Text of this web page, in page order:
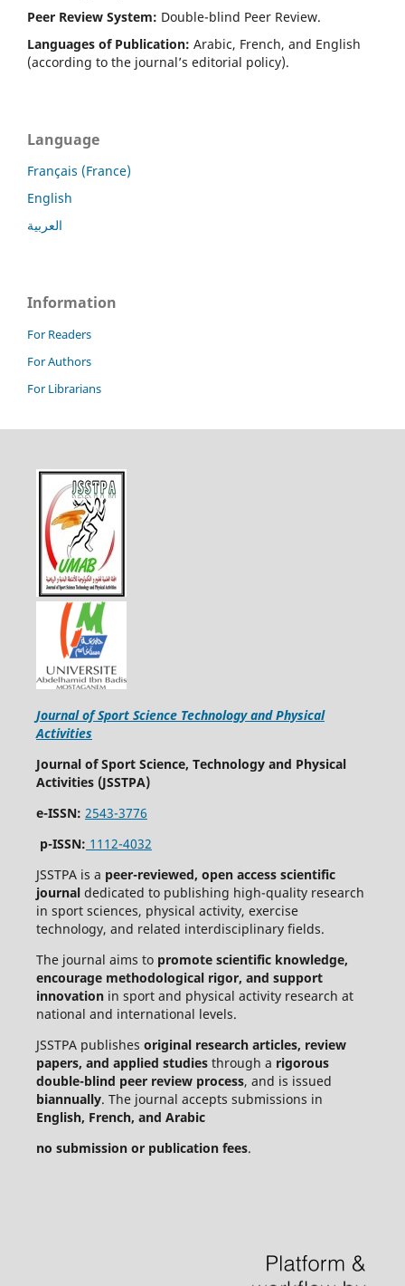
Peer Review System: Double-blind Peer Review.
Languages of Publication: Arabic, French, and English
(according to the journal’s editorial policy).
Language
Français (France)
English
العربية
Information
For Readers
For Authors
For Librarians
Journal of Sport Science Technology and Physical
Activities
Journal of Sport Science, Technology and Physical
Activities (JSSTPA)
e-ISSN: 2543-3776
p-ISSN: 1112-4032
JSSTPA is a peer-reviewed, open access scientific
journaldedicated to publishing high-quality research
in sport sciences, physical activity, exercise
technology, and related interdisciplinary fields.
The journal aims to promote scientific knowledge,
encourage methodological rigor, and support
innovationin sport and physical activity research at
national and international levels.
JSSTPA publishes original research articles, review
papers, and applied studiesthrough a rigorous
double-blind peer review process, and is issued
biannually. The journal accepts submissions in
English, French, and Arabic
no submission or publication fees.